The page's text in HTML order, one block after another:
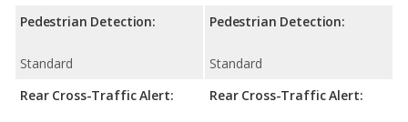
Pedestrian Detection:
Standard
Rear Cross-Traffic Alert:
Pedestrian Detection:
Standard
Rear Cross-Traffic Alert: